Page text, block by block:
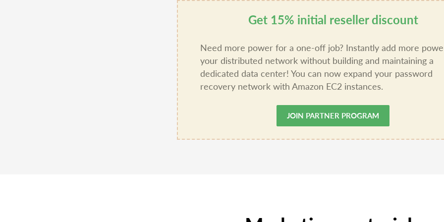
Get 15% initial reseller discount
Need more power for a one-off job? Instantly add more
your distributed network without building and maintaining a
dedicated data center! You can now expand your password
recovery network with Amazon EC2 instances.
JOIN PARTNER PROGRAM